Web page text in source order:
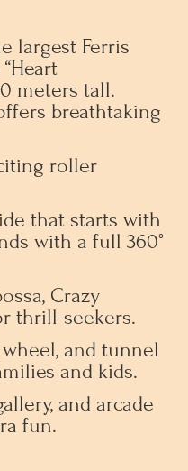
largest Ferris
meters tall.
breathtaking
roller
that starts with
with a full 360°
Crazy
thrill-seekers.
and tunnel
and kids.
and arcade
fun.